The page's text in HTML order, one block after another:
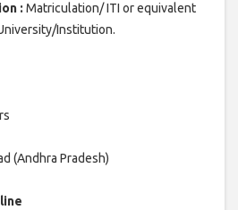
: Matriculation/ ITI or equivalent
Institution.
(Andhra Pradesh)